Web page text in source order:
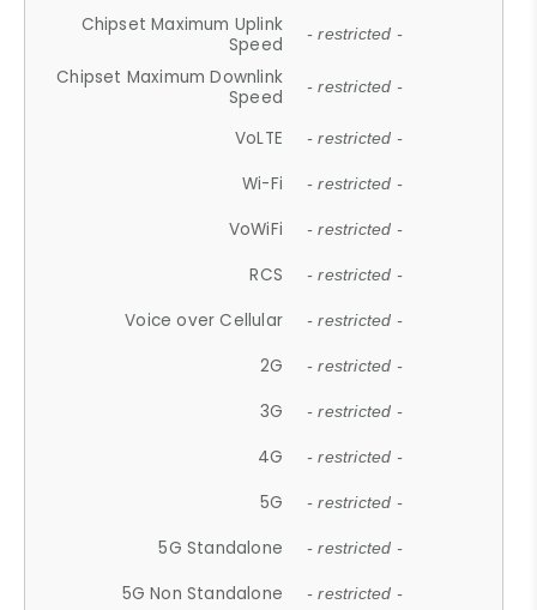
Chipset Maximum Uplink
Speed
- restricted -
Chipset Maximum Downlink
Speed
- restricted -
VoLTE - restricted -
Wi-Fi - restricted -
VoWiFi - restricted -
RCS - restricted -
Voice over Cellular - restricted -
2G - restricted -
3G - restricted -
4G - restricted -
5G - restricted -
5G Standalone - restricted -
5G Non Standalone - restricted -